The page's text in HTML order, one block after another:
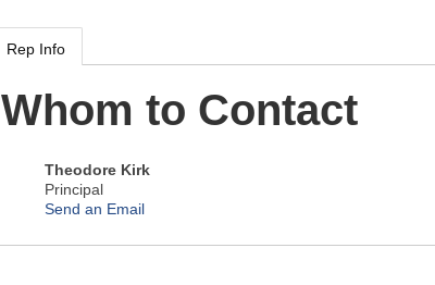
Rep Info
Whom to Contact
Theodore Kirk
Principal
Send an Email